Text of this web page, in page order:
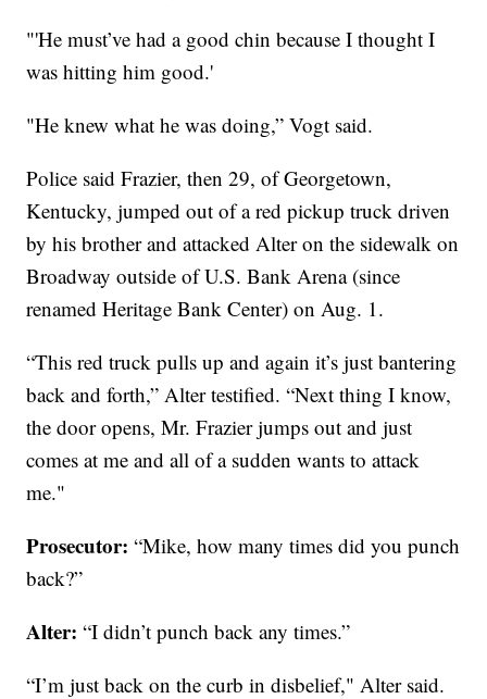
"'He must’ve had a good chin because I thought I
was hitting him good.'
"He knew what he was doing,” Vogt said.
Police said Frazier, then 29, of Georgetown,
Kentucky, jumped out of a red pickup truck driven
by his brother and attacked Alter on the sidewalk on
Broadway outside of U.S. Bank Arena (since
renamed Heritage Bank Center) on Aug. 1.
“This red truck pulls up and again it’s just bantering
back and forth,” Alter testified. “Next thing I know,
the door opens, Mr. Frazier jumps out and just
comes at me and all of a sudden wants to attack
me."
Prosecutor:“Mike, how many times did you punch
back?”
Alter:“I didn’t punch back any times.”
“I’m just back on the curb in disbelief," Alter said.